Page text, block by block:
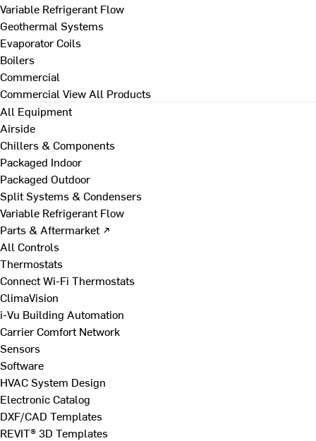
Variable Refrigerant Flow
Geothermal Systems
Evaporator Coils
Boilers
Commercial
Commercial View All Products
All Equipment
Airside
Chillers & Components
Packaged Indoor
Packaged Outdoor
Split Systems & Condensers
Variable Refrigerant Flow
Parts & Aftermarket ↗
All Controls
Thermostats
Connect Wi-Fi Thermostats
ClimaVision
i-Vu Building Automation
Carrier Comfort Network
Sensors
Software
HVAC System Design
Electronic Catalog
DXF/CAD Templates
REVIT® 3D Templates